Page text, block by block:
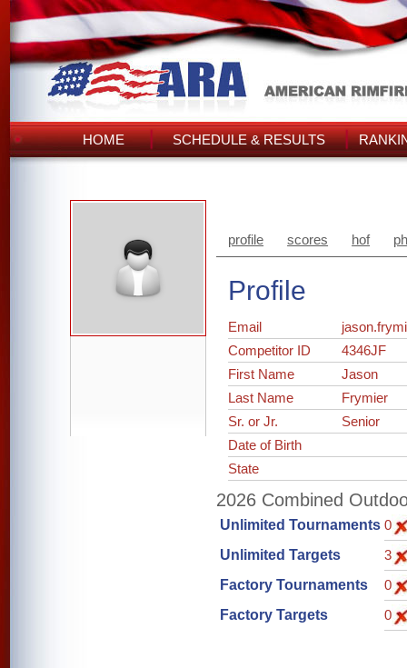
HOME SCHEDULE & RESULTS
profile scores hof
Profile
Email
Competitor ID
4346JF
First Name
Jason
Last Name
Frymier
Sr. or Jr.
Senior
Date of Birth
State
2026 Combined
Unlimited Tournaments 0
Unlimited Targets
3
Factory Tournaments
0
Factory Targets
0